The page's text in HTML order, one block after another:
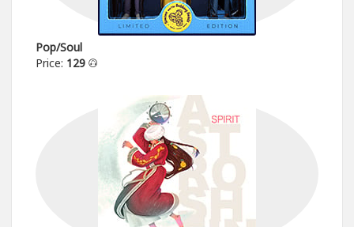
Pop/Soul
Price: 129